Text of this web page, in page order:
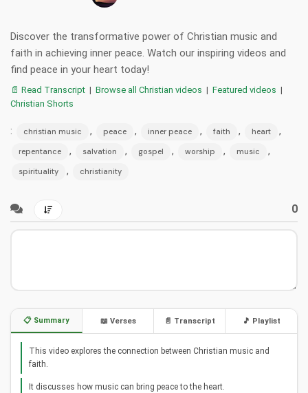
Discover the transformative power of Christian music and
faith in achieving inner peace. Watch our inspiring videos and
find peace in your heart today!
📄 Read Transcript | Browse all Christian videos | Featured videos |
Christian Shorts
: christian music , peace , inner peace , faith , heart ,
repentance , salvation , gospel , worship , music ,
spirituality , christianity
0
📋 Summary 📖 Verses 📄 Transcript 🎵 Playlist
This video explores the connection between Christian music and
faith.
It discusses how music can bring peace to the heart.